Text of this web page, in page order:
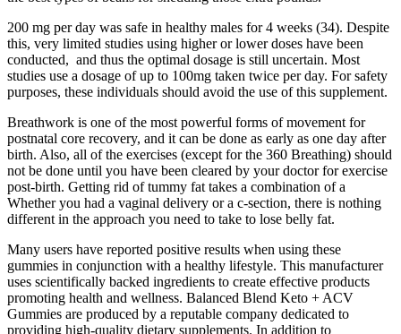
200 mg per day was safe in healthy males for 4 weeks (34). Despite
this, very limited studies using higher or lower doses have been
conducted, and thus the optimal dosage is still uncertain. Most
studies use a dosage of up to 100mg taken twice per day. For safety
purposes, these individuals should avoid the use of this supplement.
Breathwork is one of the most powerful forms of movement for
postnatal core recovery, and it can be done as early as one day after
birth. Also, all of the exercises (except for the 360 Breathing) should
not be done until you have been cleared by your doctor for exercise
post-birth. Getting rid of tummy fat takes a combination of a
Whether you had a vaginal delivery or a c-section, there is nothing
different in the approach you need to take to lose belly fat.
Many users have reported positive results when using these
gummies in conjunction with a healthy lifestyle. This manufacturer
uses scientifically backed ingredients to create effective products
promoting health and wellness. Balanced Blend Keto + ACV
Gummies are produced by a reputable company dedicated to
providing high-quality dietary supplements. In addition to